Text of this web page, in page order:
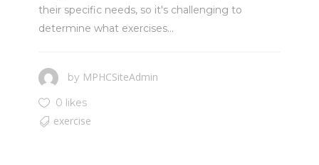
their specific needs, so it's challenging to
determine what exercises...
by MPHCSiteAdmin
0 likes
exercise